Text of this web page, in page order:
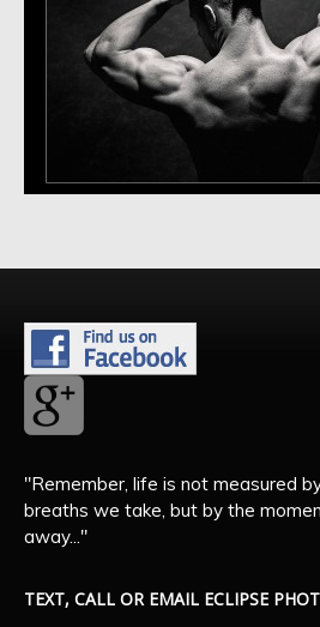
"Remember, life is not measured
breaths we take, but by the
away..."
TEXT, CALL OR EMAIL ECLIPSE